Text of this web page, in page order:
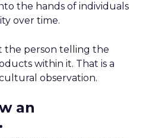
the hands of individuals
over time.
the person telling the
within it. That is a
observation.
an